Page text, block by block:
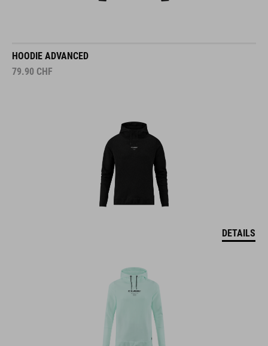
HOODIE ADVANCED
79.90 CHF
DETAILS